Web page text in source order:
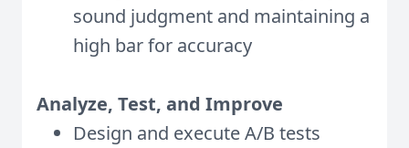
sound judgment and maintaining a
high bar for accuracy
Analyze, Test, and Improve
Design and execute A/B tests